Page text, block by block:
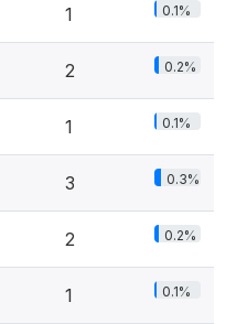
1 0.1%
2 0.2%
1 0.1%
3 0.3%
2 0.2%
1 0.1%